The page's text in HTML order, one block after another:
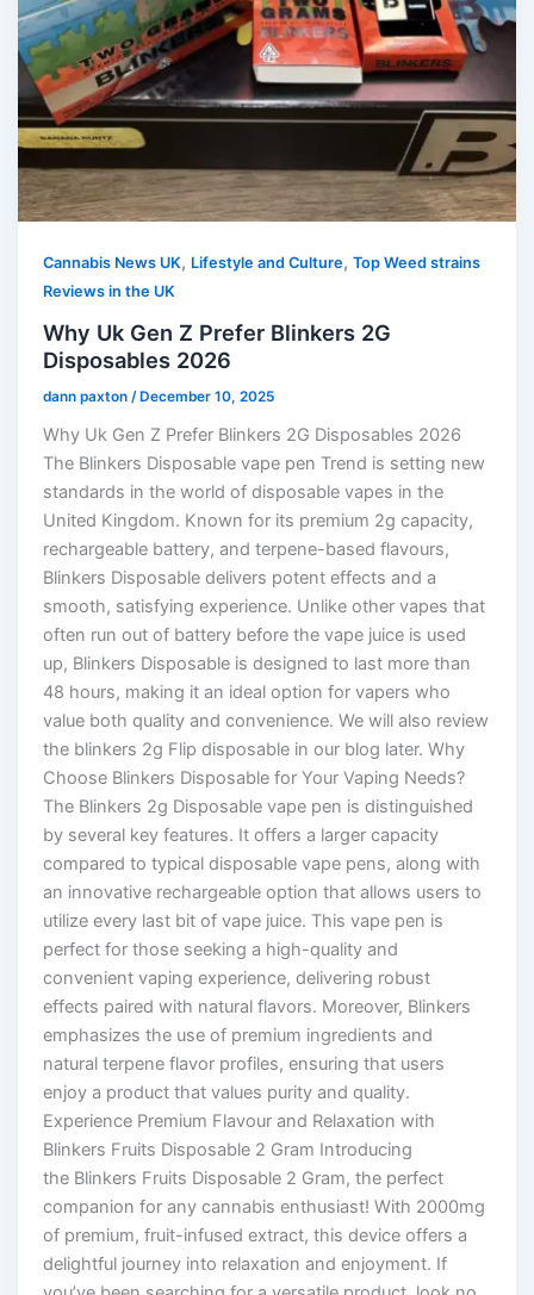
Cannabis News UK, Lifestyle and Culture,Top Weed strains
Reviews in the UK
Why Uk Gen Z Prefer Blinkers 2G
Disposables 2026
dann paxton /December 10, 2025
Why Uk Gen Z Prefer Blinkers 2G Disposables 2026
The Blinkers Disposable vape pen Trend is setting new
standards in the world of disposable vapes in the
United Kingdom. Known for its premium 2g capacity,
rechargeable battery, and terpene-based flavours,
Blinkers Disposable delivers potent effects and a
smooth, satisfying experience. Unlike other vapes that
often run out of battery before the vape juice is used
up, Blinkers Disposable is designed to last more than
48 hours, making it an ideal option for vapers who
value both quality and convenience. We will also review
the blinkers 2g Flip disposable in our blog later. Why
Choose Blinkers Disposable for Your Vaping Needs?
The Blinkers 2g Disposable vape pen is distinguished
by several key features. It offers a larger capacity
compared to typical disposable vape pens, along with
an innovative rechargeable option that allows users to
utilize every last bit of vape juice. This vape pen is
perfect for those seeking a high-quality and
convenient vaping experience, delivering robust
effects paired with natural flavors. Moreover, Blinkers
emphasizes the use of premium ingredients and
natural terpene flavor profiles, ensuring that users
enjoy a product that values purity and quality.
Experience Premium Flavour and Relaxation with
Blinkers Fruits Disposable 2 Gram Introducing
the Blinkers Fruits Disposable 2 Gram, the perfect
companion for any cannabis enthusiast! With 2000mg
of premium, fruit-infused extract, this device offers a
delightful journey into relaxation and enjoyment. If